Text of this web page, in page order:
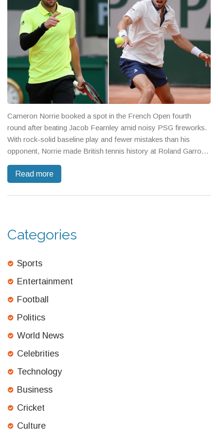
Cameron Norrie booked a spot in the French Open fourth
round after beating Jacob Fearnley amid noisy PSG fireworks.
With rock-solid baseline play and fewer mistakes than his
opponent, Norrie made British tennis history at Roland Garros.
Read more
Categories
Sports
Entertainment
Football
Politics
World News
Celebrities
Technology
Business
Cricket
Culture